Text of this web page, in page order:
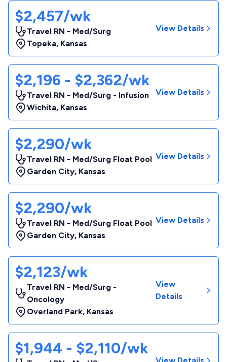
$2,457/wk
Travel RN - Med/Surg
Topeka, Kansas
View Details
$2,196 - $2,362/wk
Travel RN - Med/Surg - Infusion
Wichita, Kansas
View Details
$2,290/wk
Travel RN - Med/Surg Float Pool
Garden City, Kansas
View Details
$2,290/wk
Travel RN - Med/Surg Float Pool
Garden City, Kansas
View Details
$2,123/wk
Travel RN - Med/Surg -
Oncology
Overland Park, Kansas
View
Details
$1,944 - $2,110/wk